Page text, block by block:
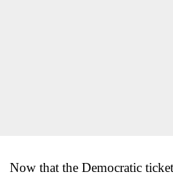
Now that the Democratic